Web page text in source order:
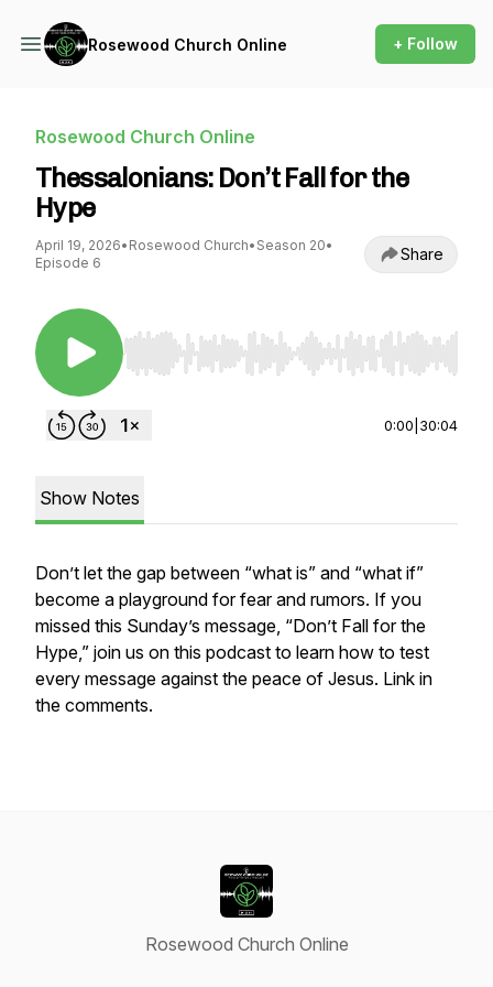
Rosewood Church Online + Follow
Rosewood Church Online
Thessalonians: Don’t Fall for the
Hype
April 19, 2026• Rosewood Church• Season 20•
Episode 6
Share
Use Left/Right to seek, Home/End to jump to
0:00 30:04
Show Notes
Don’t let the gap between “what is” and “what if”
become a playground for fear and rumors. If you
missed this Sunday’s message, “Don’t Fall for the
Hype,” join us on this podcast to learn how to test
every message against the peace of Jesus. Link in
the comments.
Rosewood Church Online